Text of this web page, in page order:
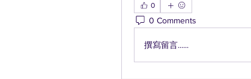
0
0 Comments
撰寫留言......